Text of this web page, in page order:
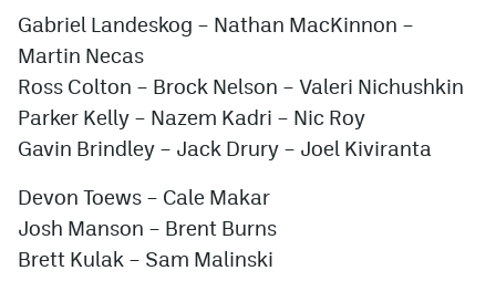
Gabriel Landeskog – Nathan MacKinnon –
Martin Necas
Ross Colton – Brock Nelson – Valeri Nichushkin
Parker Kelly – Nazem Kadri – Nic Roy
Gavin Brindley – Jack Drury – Joel Kiviranta
Devon Toews – Cale Makar
Josh Manson – Brent Burns
Brett Kulak – Sam Malinski